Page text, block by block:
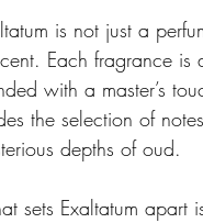
is not just a
Each fragrance is
with a master’s
the selection of
depths of oud.
sets Exaltatum apart